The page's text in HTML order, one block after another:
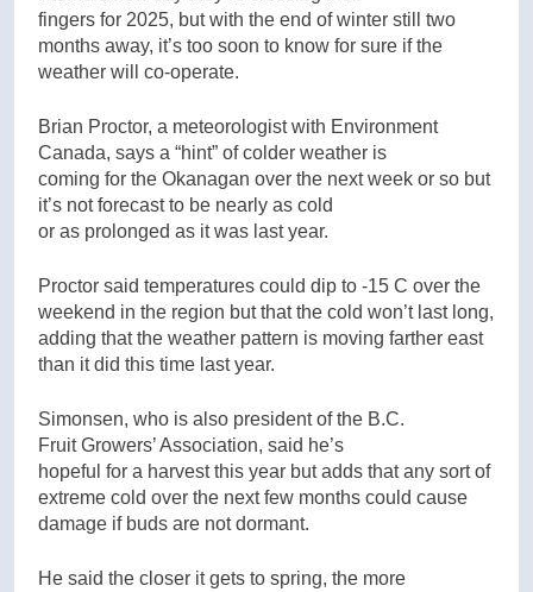
fingers for 2025, but with the end of winter still two
months away, it’s too soon to know for sure if the
weather will co-operate.
Brian Proctor, a meteorologist with Environment
Canada, says a “hint” of colder weather is
coming for the Okanagan over the next week or so but
it’s not forecast to be nearly as cold
or as prolonged as it was last year.
Proctor said temperatures could dip to -15 C over the
weekend in the region but that the cold won’t last long,
adding that the weather pattern is moving farther east
than it did this time last year.
Simonsen, who is also president of the B.C.
Fruit Growers’ Association, said he’s
hopeful for a harvest this year but adds that any sort of
extreme cold over the next few months could cause
damage if buds are not dormant.
He said the closer it gets to spring, the more